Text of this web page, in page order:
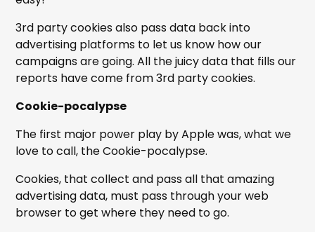
3rd party cookies also pass data back into
advertising platforms to let us know how our
campaigns are going. All the juicy data that fills our
reports have come from 3rd party cookies.
Cookie-pocalypse
The first major power play by Apple was, what we
love to call, the Cookie-pocalypse.
Cookies, that collect and pass all that amazing
advertising data, must pass through your web
browser to get where they need to go.